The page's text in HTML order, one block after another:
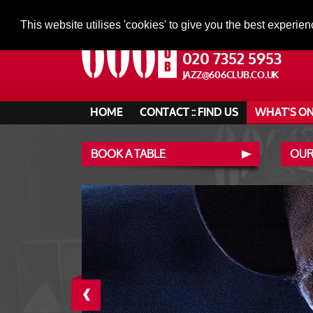
This website utilises 'cookies' to give you the best
020 7352 5953
JAZZ@606CLUB.CO.UK
HOME CONTACT :: FIND US WHAT'S
BOOK A TABLE
‹